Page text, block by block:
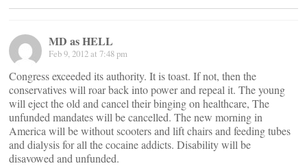
MD as HELL
Feb 9, 2012 at 7:48 pm
Congress exceeded its authority. It is toast. If not, then the
conservatives will roar back into power and repeal it. The young
will eject the old and cancel their binging on healthcare, The
unfunded mandates will be cancelled. The new morning in
America will be without scooters and lift chairs and feeding tubes
and dialysis for all the cocaine addicts. Disability will be
disavowed and unfunded.